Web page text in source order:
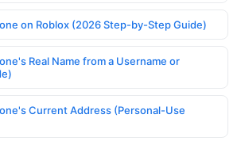
on Roblox (2026 Step-by-Step Guide)
Real Name from a Username or
Current Address (Personal-Use